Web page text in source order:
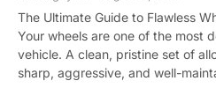
The Ultimate Guide to Flawless
Your wheels are one of the most
vehicle. A clean, pristine set of
sharp, aggressive, and well-